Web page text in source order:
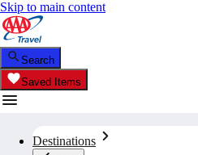
Skip to main content
Search
Saved Items
Destinations